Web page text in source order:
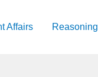
Affairs Reasoning